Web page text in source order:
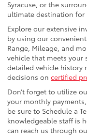
Syracuse, or the
ultimate destination for
Explore our extensive
by using our convenient
Range, Mileage, and
vehicle that meets your
detailed vehicle history
decisions on certified
Don’t forget to utilize
your monthly
be sure to Schedule a
knowledgeable staff is
can reach us through